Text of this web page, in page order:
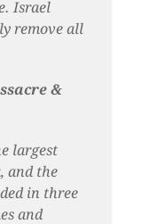
Israel
remove all
&
largest
and the
in three
and